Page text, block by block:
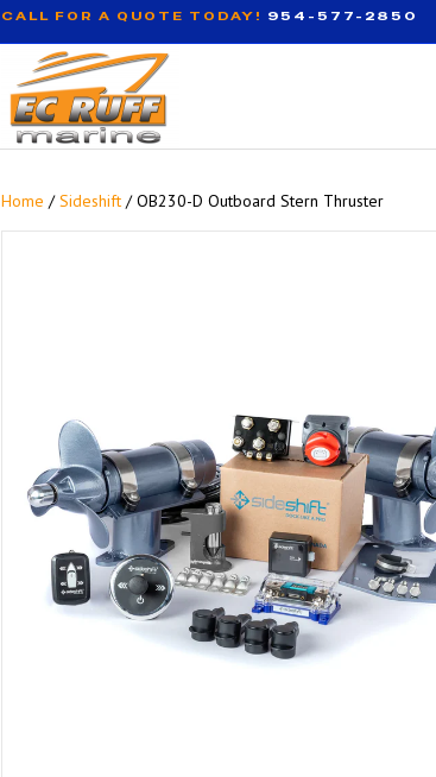
CALL FOR A QUOTE TODAY! 954-577-2850
Home /Sideshift / OB230-D Outboard Stern Thruster